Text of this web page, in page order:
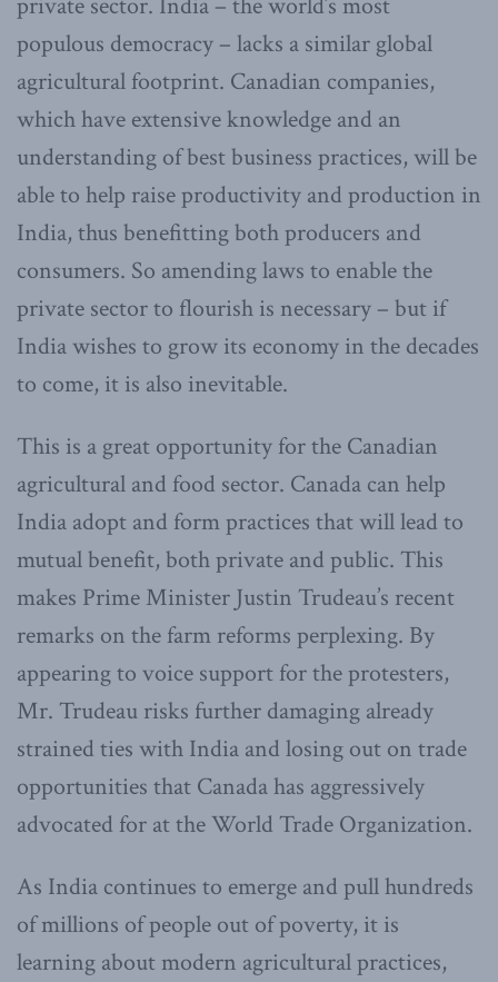
populous democracy – lacks a similar global
agricultural footprint. Canadian companies,
which have extensive knowledge and an
understanding of best business practices, will be
able to help raise productivity and production in
India, thus benefitting both producers and
consumers. So amending laws to enable the
private sector to flourish is necessary – but if
India wishes to grow its economy in the decades
to come, it is also inevitable.
This is a great opportunity for the Canadian
agricultural and food sector. Canada can help
India adopt and form practices that will lead to
mutual benefit, both private and public. This
makes Prime Minister Justin Trudeau’s recent
remarks on the farm reforms perplexing. By
appearing to voice support for the protesters,
Mr. Trudeau risks further damaging already
strained ties with India and losing out on trade
opportunities that Canada has aggressively
advocated for at the World Trade Organization.
As India continues to emerge and pull hundreds
of millions of people out of poverty, it is
learning about modern agricultural practices,